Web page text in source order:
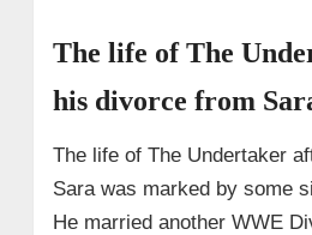
The life of The
his divorce from
The life of The Undertaker
Sara was marked by some
He married another WWE